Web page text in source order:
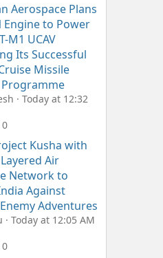
Aerospace Plans
Engine to Power
M1 UCAV
Its Successful
Missile
Programme
Today at 12:32
Kusha with
Air
Network to
Against
Adventures
Today at 12:05 AM